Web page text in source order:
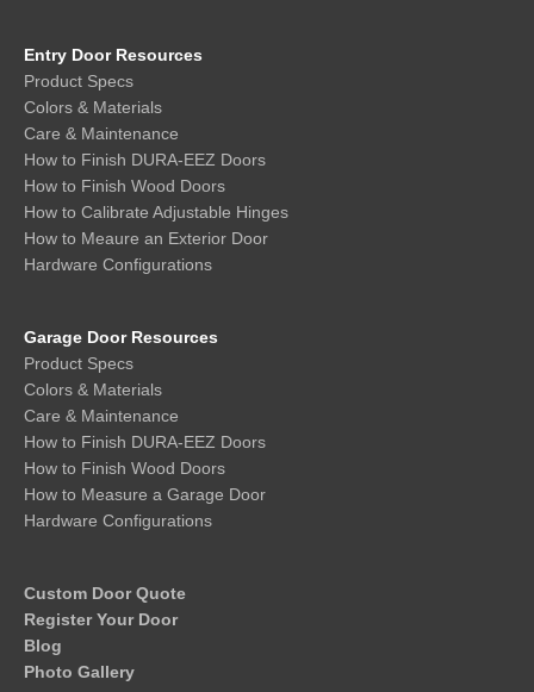
Entry Door Resources
Product Specs
Colors & Materials
Care & Maintenance
How to Finish DURA-EEZ Doors
How to Finish Wood Doors
How to Calibrate Adjustable Hinges
How to Meaure an Exterior Door
Hardware Configurations
Garage Door Resources
Product Specs
Colors & Materials
Care & Maintenance
How to Finish DURA-EEZ Doors
How to Finish Wood Doors
How to Measure a Garage Door
Hardware Configurations
Custom Door Quote
Register Your Door
Blog
Photo Gallery